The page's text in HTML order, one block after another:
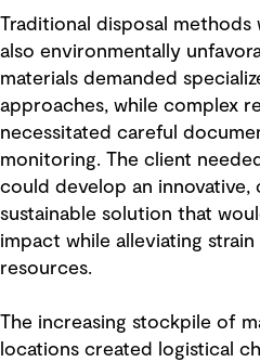
Traditional disposal
also environmentally
materials demanded
approaches, while complex
necessitated careful
monitoring. The client
could develop an innovative,
sustainable solution that
impact while alleviating
resources.
The increasing stockpile of
locations created logistical